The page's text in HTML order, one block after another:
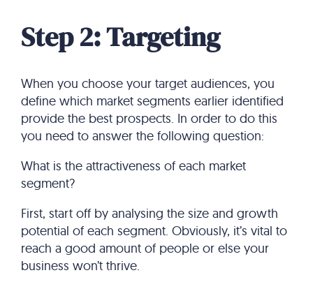
Step 2: Targeting
When you choose your target audiences, you
define which market segments earlier identified
provide the best prospects. In order to do this
you need to answer the following question:
What is the attractiveness of each market
segment?
First, start off by analysing the size and growth
potential of each segment. Obviously, it’s vital to
reach a good amount of people or else your
business won’t thrive.